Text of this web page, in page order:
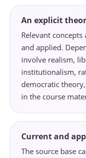
An explicit
Relevant
and applied.
involve realism,
institutionalism,
democratic
in the course
Current and
The source base